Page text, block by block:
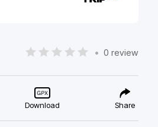
• 0 review
Download Share